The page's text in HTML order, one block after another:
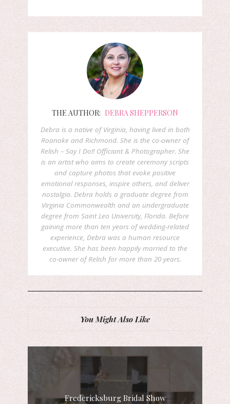
THE AUTHOR: DEBRA SHEPPERSON
Debra is a native of Virginia, having lived in both
Roanoke and Richmond. She is the co-owner of
Relish – Say I Do!! Officiant & Photographer. She
is an artist who aims to create ceremony scripts
and capture photos that evoke positive
emotional responses, inspire others, and deliver
nostalgia. Debra holds a graduate degree from
Virginia Commonwealth and an undergraduate
degree from Saint Leo University, Florida. Before
gaining more than ten years of wedding-related
experience, Debra was a human resource
executive. She has been happily married to the
co-owner of Relish for more than 20 years.
You Might Also Like
Fredericksburg Bridal Show